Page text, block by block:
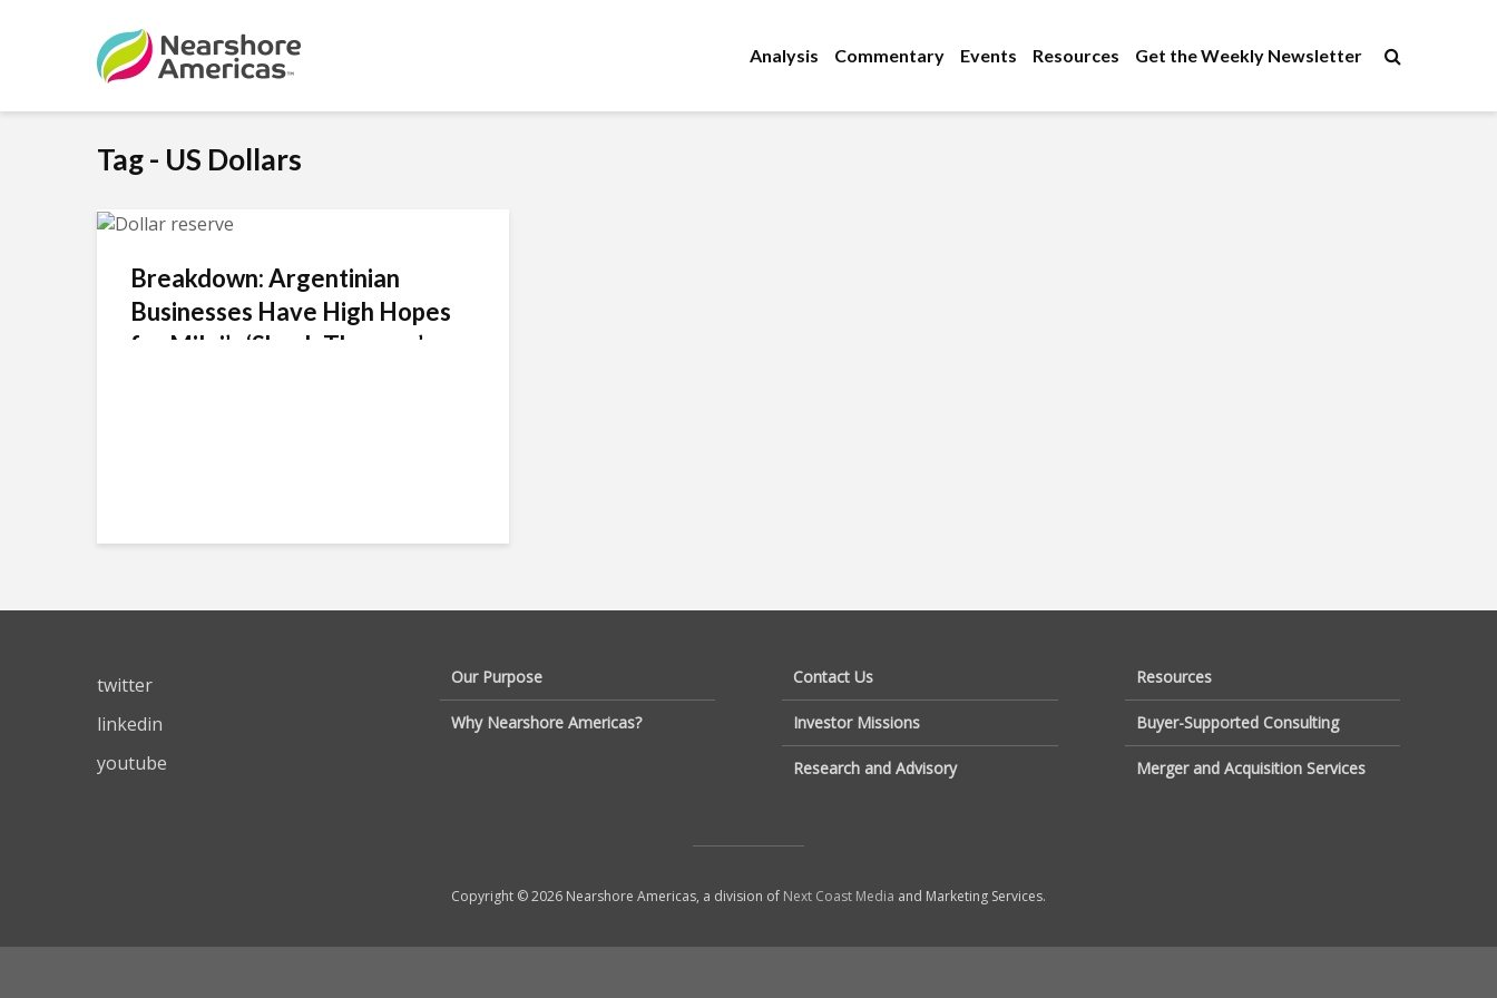
Analysis Commentary Events Resources Get the Weekly Newsletter
Tag - US Dollars
Breakdown: Argentinian
Businesses Have High Hopes
for Milei’s ‘Shock Therapy’
twitter
linkedin
youtube
Our Purpose
Why Nearshore Americas?
Contact Us
Investor Missions
Research and Advisory
Resources
Buyer-Supported Consulting
Merger and Acquisition Services
Copyright © 2026 Nearshore Americas, a division of Next Coast Media and Marketing Services.